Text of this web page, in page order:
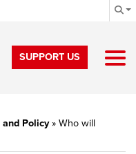
SUPPORT US
Policy» Who will